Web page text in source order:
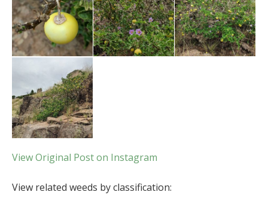
View Original Post on Instagram
View related weeds by classification: